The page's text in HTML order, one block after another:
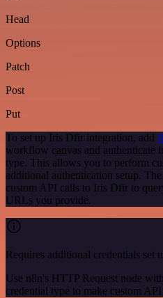
Head
Options
Patch
Post
Put
To set up Iris Dfir integration, add
workflow canvas and authenticate
type. This allows you to perform
additional authentication setup.
custom API calls to Iris Dfir to
URLs you provide.
Requires additional credentials set
Use n8n's HTTP Request node
credential type to make custom